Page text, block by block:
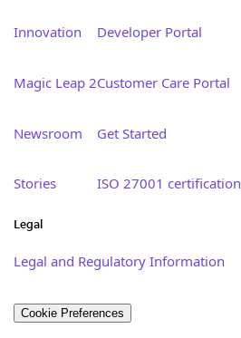
Innovation
Magic Leap 2
Newsroom
Stories
Developer Portal
Customer Care Portal
Get Started
ISO 27001 certification
Legal
Legal and Regulatory Information
Cookie Preferences